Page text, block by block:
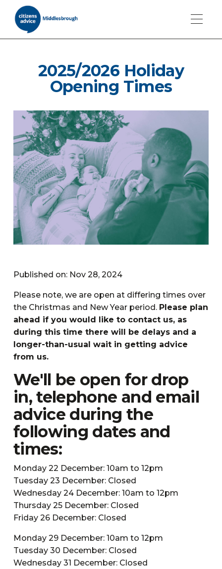
2025/2026 Holiday
Opening Times
Published on: Nov 28, 2024
Please note, we are open at differing times over
the Christmas and New Year period. Please plan
ahead if you would like to contact us, as
during this time there will be delays and a
longer-than-usual wait in getting advice
from us.
We'll be open for drop
in, telephone and email
advice during the
following dates and
times:
Monday 22 December: 10am to 12pm
Tuesday 23 December: Closed
Wednesday 24 December: 10am to 12pm
Thursday 25 December: Closed
Friday 26 December: Closed
Monday 29 December: 10am to 12pm
Tuesday 30 December: Closed
Wednesday 31 December: Closed